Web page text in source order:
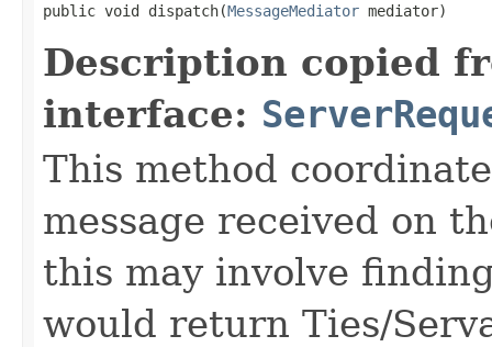
public void dispatch(MessageMediator mediator)
Description copied
interface:
This method
message received on
this may involve
would return Ties/